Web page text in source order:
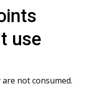
use
not consumed.